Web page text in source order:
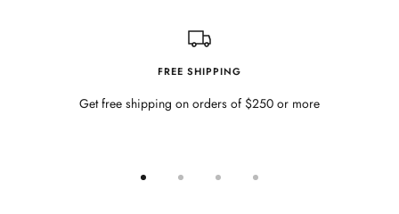
FREE SHIPPING
Get free shipping on orders of $250 or more